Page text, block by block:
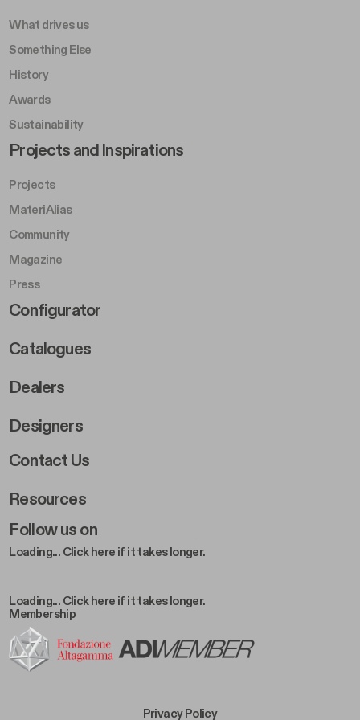
Loading... Click here if it takes longer.
What drives us
Something Else
History
Awards
Sustainability
Follow us on
Loading... Click here if it takes longer.
Footer Left Middle B
Projects and Inspirations
Projects
MateriAlias
Community
Magazine
Press
Footer Right Middle B
Configurator
Catalogues
Dealers
Designers
Footer Right 2
Contact Us
Resources
Membership
Footer Bottom Left
Privacy Policy